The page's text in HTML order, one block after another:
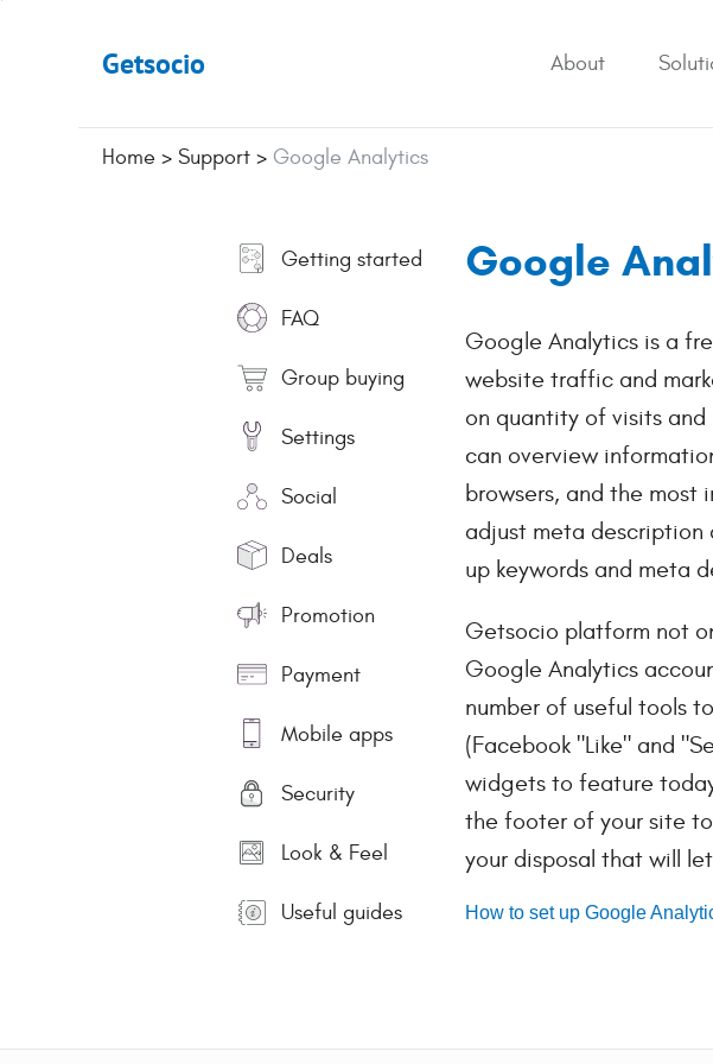
Getsocio About
Home > Support > Google Analytics
Getting started
FAQ
Group buying
Settings
Social
Deals
Promotion
Payment
Mobile apps
Security
Look & Feel
Useful guides
Google
Google Analytics is a
website traffic and
on quantity of visits
can overview
browsers, and the most
adjust meta description
up keywords and meta
Getsocio platform not
Google Analytics
number of useful tools
(Facebook "Like" and
widgets to feature
the footer of your site
your disposal that will
How to set up Google